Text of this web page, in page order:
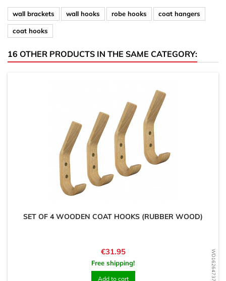
wall brackets wall hooks robe hooks coat hangers
coat hooks
16 OTHER PRODUCTS IN THE SAME CATEGORY:
WD1626473735
SET OF 4 WOODEN COAT HOOKS (RUBBER WOOD)
Price
€31.95
Free shipping!
Add to cart